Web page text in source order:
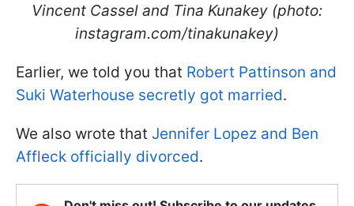
Vincent Cassel and Tina Kunakey (photo:
instagram.com/tinakunakey)
Earlier, we told you that Robert Pattinson and
Suki Waterhouse secretly got married.
We also wrote that Jennifer Lopez and Ben
Affleck officially divorced.